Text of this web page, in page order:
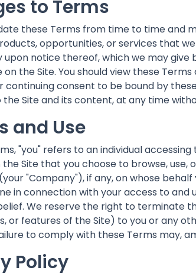
to Terms
these Terms from time to time and
opportunities, or services that
notice thereof, which we may give
the Site. You should view these
continuing consent to be bound by
the Site and its content, at any time
and Use
"you" refers to an individual
Site that you choose to browse,
"Company"), if any, on whose
in connection with your access to
We reserve the right to terminate
or features of the Site) to you or any
to comply with these Terms may,
Policy